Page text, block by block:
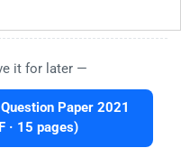
it for later —
Paper 2021
· 15 pages)